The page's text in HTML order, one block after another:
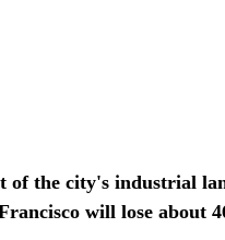
of the city's industrial
will lose about